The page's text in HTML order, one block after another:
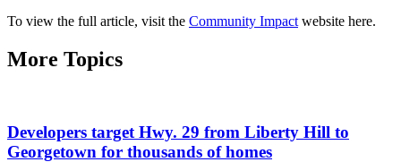
To view the full article, visit the Community Impactwebsite here.
More Topics
Developers target Hwy. 29 from Liberty Hill to
Georgetown for thousands of homes